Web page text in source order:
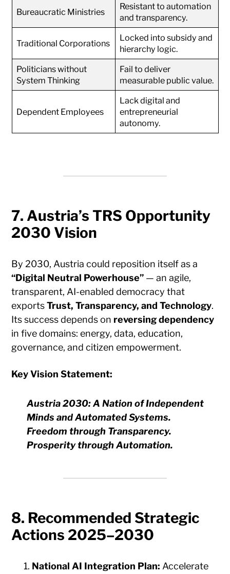
Bureaucratic Ministries
Resistant to automation
and transparency.
Traditional Corporations
Locked into subsidy and
hierarchy logic.
Politicians without
System Thinking
Fail to deliver
measurable public value.
Dependent Employees
Lack digital and
entrepreneurial
autonomy.
7. Austria’s TRS Opportunity
2030 Vision
By 2030, Austria could reposition itself as a
“Digital Neutral Powerhouse” — an agile,
transparent, AI-enabled democracy that
exportsTrust, Transparency, and Technology.
Its success depends on reversing dependency
in five domains: energy, data, education,
governance, and citizen empowerment.
Key Vision Statement:
Austria 2030: A Nation of Independent
Minds and Automated Systems.
Freedom through Transparency.
Prosperity through Automation.
8. Recommended Strategic
Actions 2025–2030
National AI Integration Plan: Accelerate